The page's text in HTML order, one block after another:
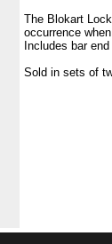
The Blokart
occurrence
Includes bar
Sold in sets of